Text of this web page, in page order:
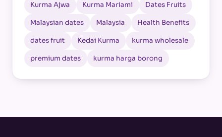
Kurma Ajwa Kurma Mariami Dates Fruits
Malaysian dates Malaysia Health Benefits
dates fruit Kedai Kurma kurma wholesale
premium dates kurma harga borong